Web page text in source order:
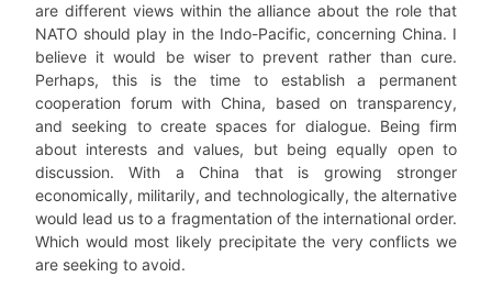
are different views within the alliance about the role that
NATO should play in the Indo-Pacific, concerning China. I
believe it would be wiser to prevent rather than cure.
Perhaps, this is the time to establish a permanent
cooperation forum with China, based on transparency,
and seeking to create spaces for dialogue. Being firm
about interests and values, but being equally open to
discussion. With a China that is growing stronger
economically, militarily, and technologically, the alternative
would lead us to a fragmentation of the international order.
Which would most likely precipitate the very conflicts we
are seeking to avoid.